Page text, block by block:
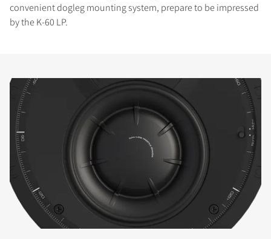
convenient dogleg mounting system, prepare to be impressed
by the K-60 LP.